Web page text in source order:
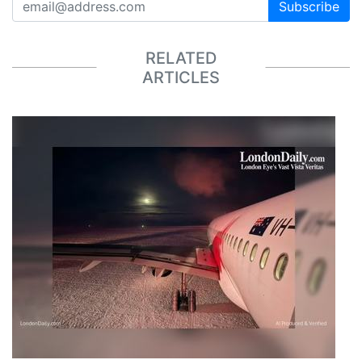
Subscribe
RELATED
ARTICLES